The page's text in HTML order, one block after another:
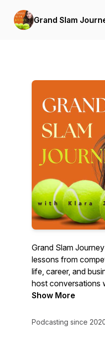
Grand Slam
Grand Slam
lessons from
life, career, and
host conversations
business leaders,
tangible strategies
Show More
Podcasting since